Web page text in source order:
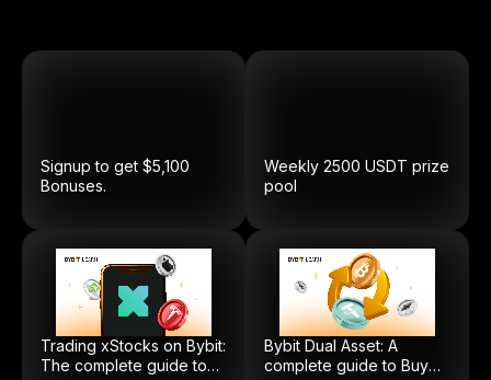
Signup to get $5,100
Bonuses.
Weekly 2500 USDT prize
pool
Trading xStocks on Bybit:
The complete guide to
Bybit Dual Asset: A
complete guide to Buy